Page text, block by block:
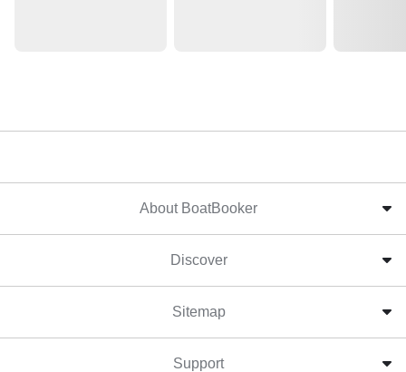
About BoatBooker
Discover
Sitemap
Support